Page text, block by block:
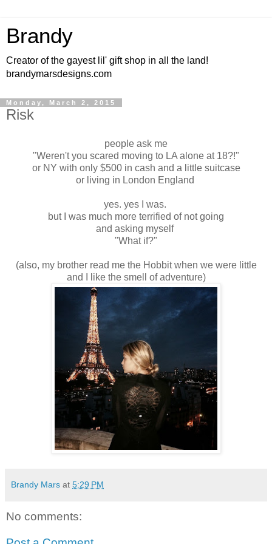
Brandy
Creator of the gayest lil' gift shop in all the land!
brandymarsdesigns.com
Monday, March 2, 2015
Risk
people ask me
"Weren't you scared moving to LA alone at 18?!"
or NY with only $500 in cash and a little suitcase
or living in London England
yes. yes I was.
but I was much more terrified of not going
and asking myself
"What if?"
(also, my brother read me the Hobbit when we were little
and I like the smell of adventure)
Brandy Mars at 5:29 PM
No comments: